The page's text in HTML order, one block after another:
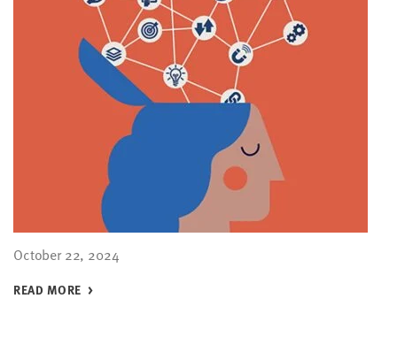
October 22, 2024
READ MORE